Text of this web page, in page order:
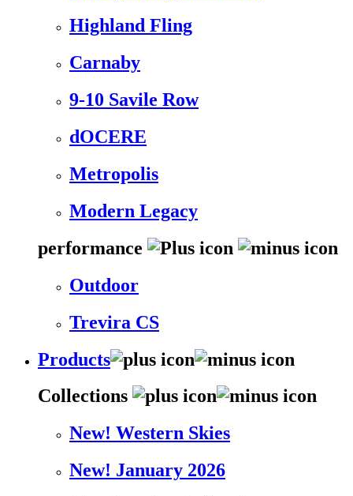
Highland Fling
Carnaby
9-10 Savile Row
dOCERE
Metropolis
Modern Legacy
performance
Outdoor
Trevira CS
Products
Collections
New! Western Skies
New! January 2026